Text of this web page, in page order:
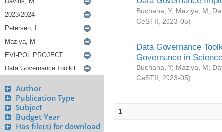
Author
Publication Type
Subject
Budget Year
Has file(s) for download
Buchana, Y; Maziya, M;
CeSTII
2023-05)
Data Governance
Governance in
Buchana, Y; Maziya, M;
CeSTII
2023-05)
1